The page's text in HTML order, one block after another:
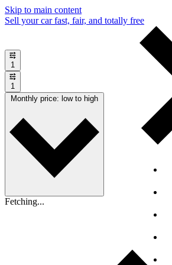
Skip to main content
Sell your car fast, fair, and totally free
1
1
Monthly price: low to high
Fetching...